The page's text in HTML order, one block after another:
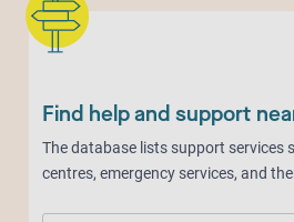
Find help and support
The database lists support services
centres, emergency services, and